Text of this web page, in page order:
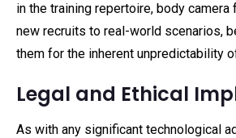
in the training repertoire, body
new recruits to real-world scenarios,
them for the inherent unpredictability
Legal and Ethical
As with any significant technological